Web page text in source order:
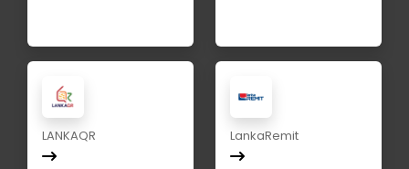
LANKAQR LankaRemit